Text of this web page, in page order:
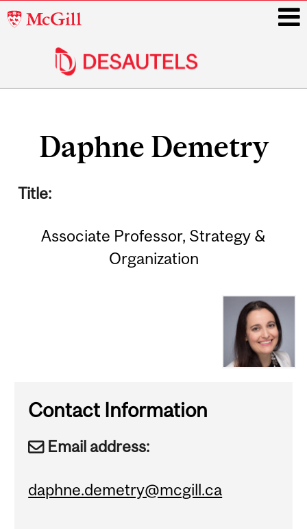
McGill
Daphne Demetry
Title:
Associate Professor, Strategy &
Organization
Contact Information
Email address:
daphne.demetry@mcgill.ca
Content